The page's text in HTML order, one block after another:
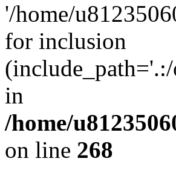
'/home/
for inclusion
in
/home/
on line 268